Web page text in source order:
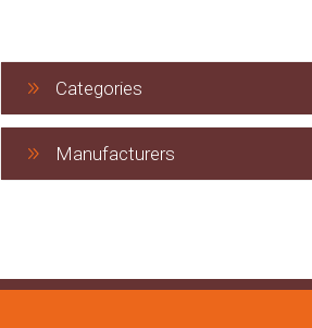
Categories
Manufacturers